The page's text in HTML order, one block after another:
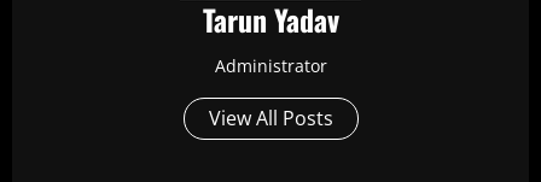
Tarun Yadav
Administrator
View All Posts